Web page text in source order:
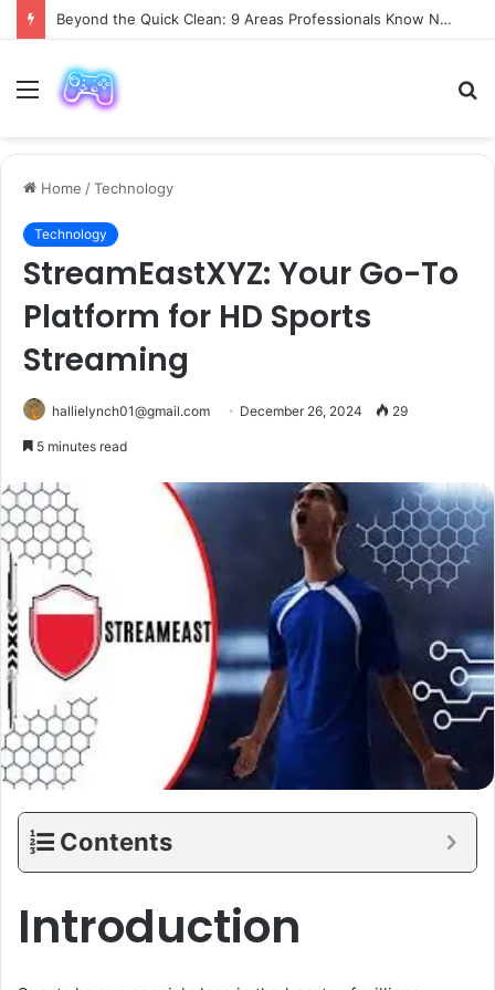
Beyond the Quick Clean: 9 Areas Professionals Know Not to Miss
Menu
Home /Technology
Technology
StreamEastXYZ: Your Go-To
Platform for HD Sports
Streaming
hallielynch01@gmail.com December 26, 2024 29
5 minutes read
Contents
Introduction